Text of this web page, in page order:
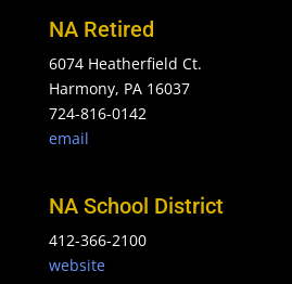
NA Retired
6074 Heatherfield Ct.
Harmony, PA 16037
724-816-0142
email
NA School District
412-366-2100
website